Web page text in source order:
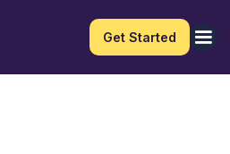
Get Started